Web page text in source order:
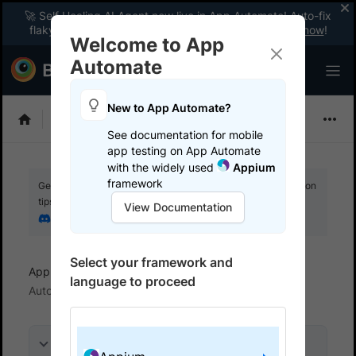
🚀 Self Healing AI Agent now live in App Automate! Auto-fix
flaky tests instantly with zero code changes.
Enable now!
Get your setup working faster. Join our Discord for optimisation
tips from elite testers.
Join our Discord
App Automate Configure AI Agents
Automation Agent
Welcome to App
Automate
New to App Automate?
See documentation for mobile
app testing on App Automate
with the widely used
Appium
framework
View Documentation
Select your framework and
language to proceed